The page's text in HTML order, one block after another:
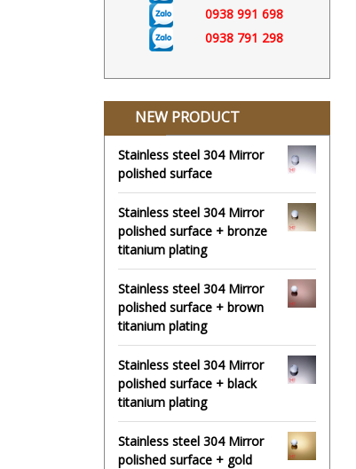
0938 991 698
0938 791 298
NEW PRODUCT
Stainless steel 304 Mirror
polished surface
Stainless steel 304 Mirror
polished surface + bronze
titanium plating
Stainless steel 304 Mirror
polished surface + brown
titanium plating
Stainless steel 304 Mirror
polished surface + black
titanium plating
Stainless steel 304 Mirror
polished surface + gold